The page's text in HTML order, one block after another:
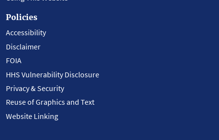
Policies
Accessibility
Disclaimer
FOIA
HHS Vulnerability Disclosure
Privacy & Security
Reuse of Graphics and Text
Website Linking